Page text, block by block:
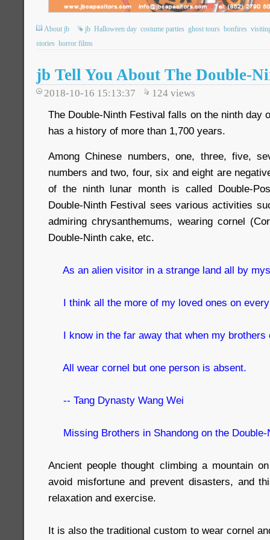
About jb jb Halloween day costume parties ghost tours bonfires
stories horror films
jb Tell You About The Double-
2018-10-16 15:13:37 124 views
The Double-Ninth Festival falls on the ninth day
has a history of more than 1,700 years.
Among Chinese numbers, one, three, five,
numbers and two, four, six and eight are
of the ninth lunar month is called Double-
Double-Ninth Festival sees various activities
admiring chrysanthemums, wearing cornel
Double-Ninth cake, etc.
As an alien visitor in a strange land all by
I think all the more of my loved ones on
I know in the far away that when my brothers
All wear cornel but one person is absent.
-- Tang Dynasty Wang Wei
Missing Brothers in Shandong on the Double-
Ancient people thought climbing a mountain
avoid misfortune and prevent disasters, and
relaxation and exercise.
It is also the traditional custom to wear cornel